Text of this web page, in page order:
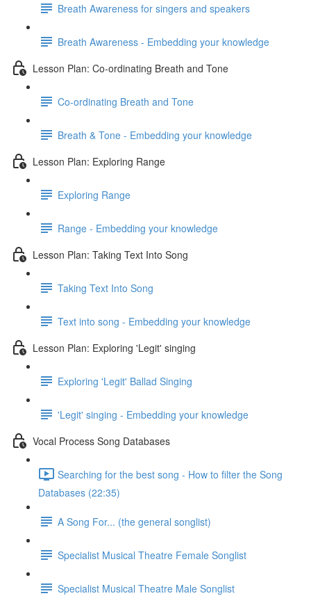
Breath Awareness for singers and speakers
Breath Awareness - Embedding your knowledge
Lesson Plan: Co-ordinating Breath and Tone
Co-ordinating Breath and Tone
Breath & Tone - Embedding your knowledge
Lesson Plan: Exploring Range
Exploring Range
Range - Embedding your knowledge
Lesson Plan: Taking Text Into Song
Taking Text Into Song
Text into song - Embedding your knowledge
Lesson Plan: Exploring 'Legit' singing
Exploring 'Legit' Ballad Singing
'Legit' singing - Embedding your knowledge
Vocal Process Song Databases
Searching for the best song - How to filter the Song
Databases (22:35)
A Song For... (the general songlist)
Specialist Musical Theatre Female Songlist
Specialist Musical Theatre Male Songlist